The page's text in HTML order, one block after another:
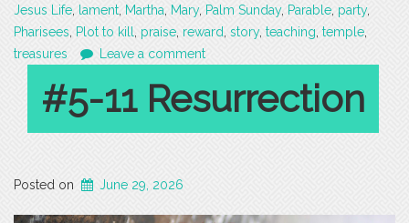
Jesus Life
lament Martha Mary, Palm Sunday, Parable party,
Pharisees
Plot to kill praise reward story, teaching temple
treasures
Leave a comment
#5-11 Resurrection
Posted on June 29, 2026